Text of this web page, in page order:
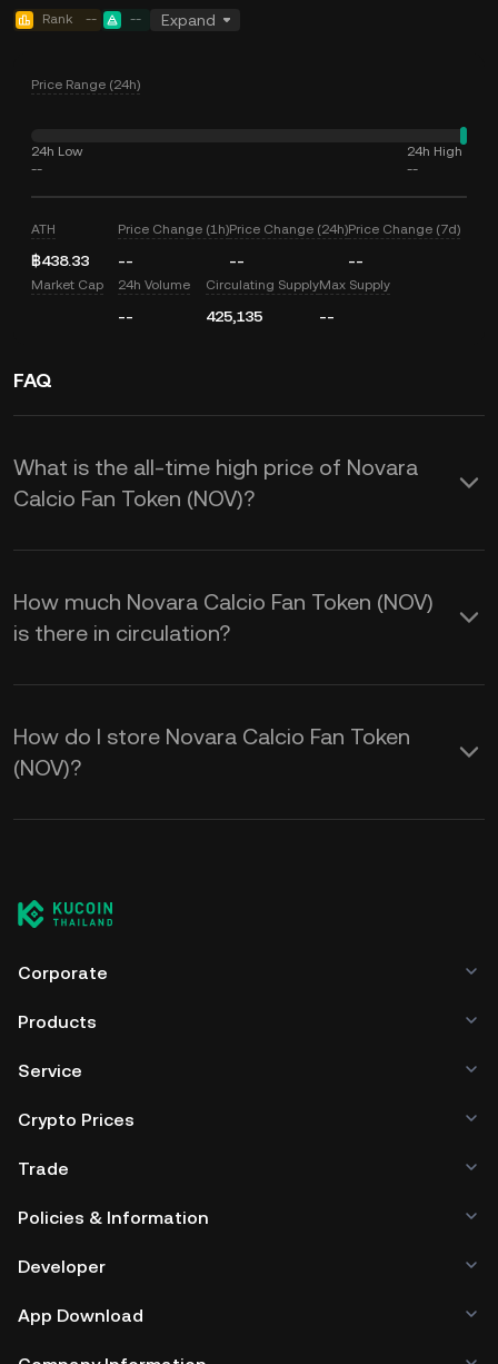
Rank -- -- Expand
Price Range (24h)
24h Low
--
24h High
--
ATH
฿438.33
Price Change (1h)
--
Price Change (24h)
--
Price Change (7d)
--
Market Cap 24h Volume
--
Circulating Supply
425,135
Max Supply
--
FAQ
What is the all-time high price of Novara
Calcio Fan Token (NOV)?
How much Novara Calcio Fan Token (NOV)
is there in circulation?
How do I store Novara Calcio Fan Token
(NOV)?
Corporate
Products
Service
Crypto Prices
Trade
Policies & Information
Developer
App Download